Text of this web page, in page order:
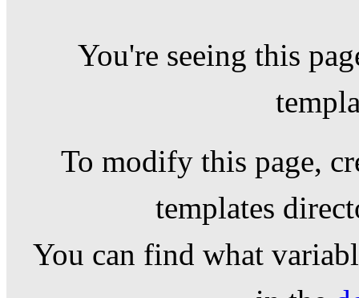
You're seeing this
To modify this page,
templates
You can find what